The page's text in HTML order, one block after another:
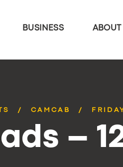
BUSINESS ABOUT
CAMCAB
–